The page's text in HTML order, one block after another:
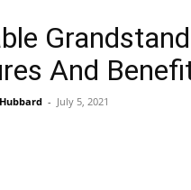
Grandstand
And
- July 5, 2021